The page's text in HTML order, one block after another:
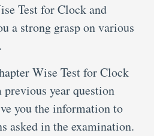
Test for Clock and
a strong grasp on various
Wise Test for Clock
year question
you the information to
asked in the examination.